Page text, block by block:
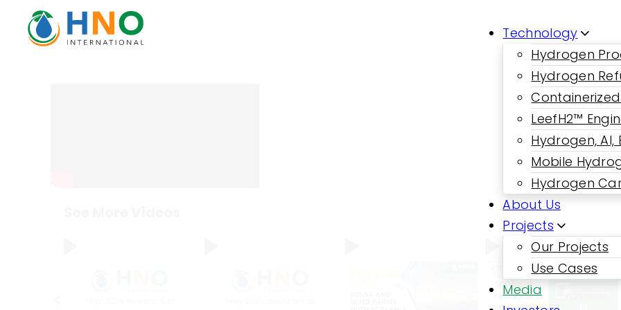
Technology
Hydrogen
Hydrogen
LeefH2™
Hydrogen,
Mobile
Hydrogen
About Us
Projects
Our Projects
Use Cases
Media